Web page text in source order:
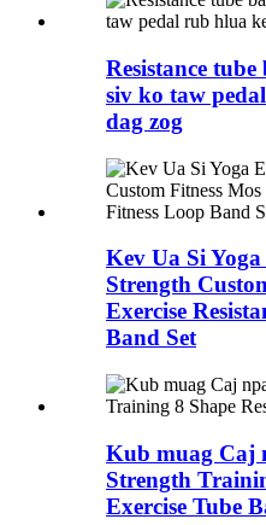
Resistance
siv ko taw
dag zog
Kev Ua Si
Strength
Exercise
Band Set
Kub muag Caj
Strength
Exercise Tube